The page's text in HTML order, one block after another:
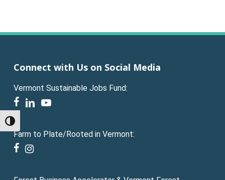
Toggle High Contrast
Connect with Us on Social Media
Vermont Sustainable Jobs Fund:
facebook
linkedinyoutube
Farm to Plate/Rooted in Vermont:
facebook
instagram